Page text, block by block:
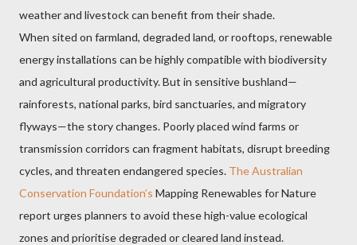
weather and livestock can benefit from their shade.
When sited on farmland, degraded land, or rooftops, renewable
energy installations can be highly compatible with biodiversity
and agricultural productivity. But in sensitive bushland—
rainforests, national parks, bird sanctuaries, and migratory
flyways—the story changes. Poorly placed wind farms or
transmission corridors can fragment habitats, disrupt breeding
cycles, and threaten endangered species. The Australian
Conservation Foundation’s Mapping Renewables for Nature
report urges planners to avoid these high-value ecological
zones and prioritise degraded or cleared land instead.